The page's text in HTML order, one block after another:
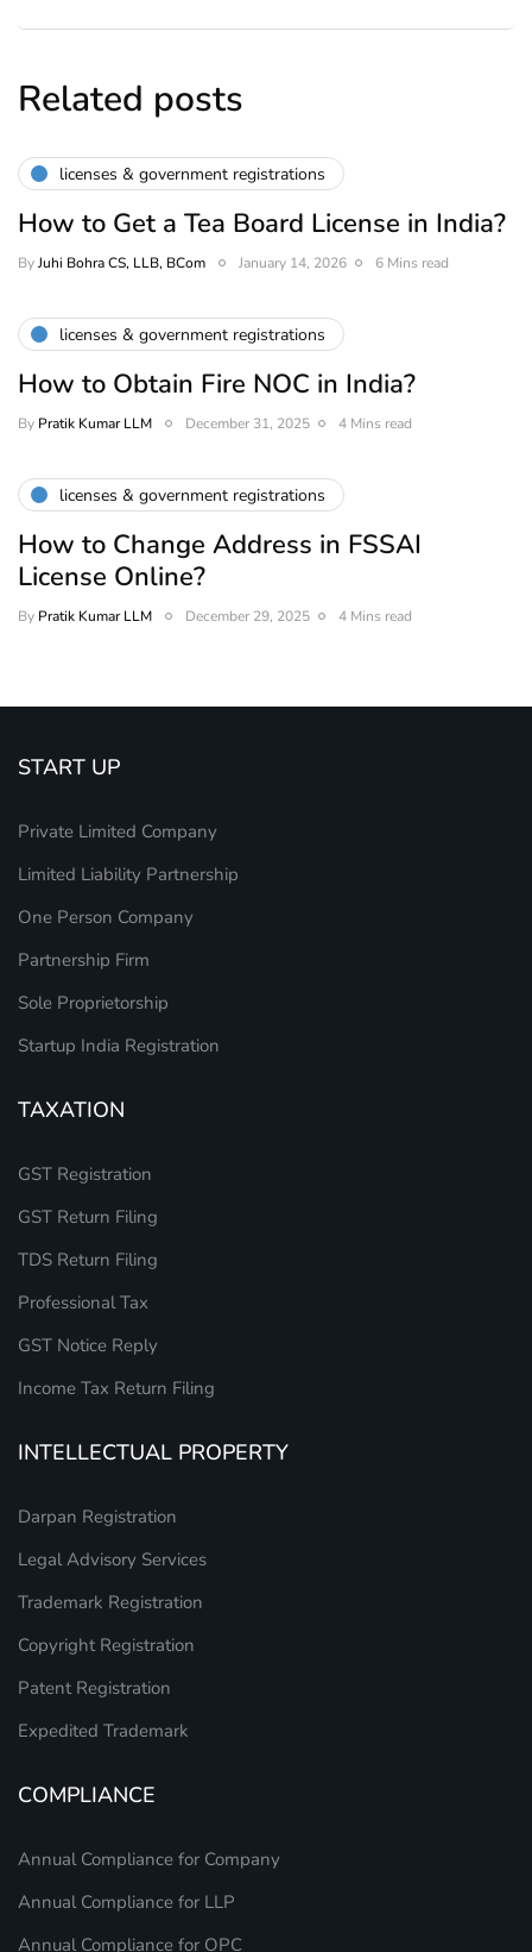
Related posts
licenses & government registrations
How to Get a Tea Board License in India?
ByJuhi Bohra CS, LLB, BCom January 14, 2026 6 Mins read
licenses & government registrations
How to Obtain Fire NOC in India?
By Pratik Kumar LLM December 31, 2025 4 Mins read
licenses & government registrations
How to Change Address in FSSAI
License Online?
By Pratik Kumar LLM December 29, 2025 4 Mins read
START UP
Private Limited Company
Limited Liability Partnership
One Person Company
Partnership Firm
Sole Proprietorship
Startup India Registration
TAXATION
GST Registration
GST Return Filing
TDS Return Filing
Professional Tax
GST Notice Reply
Income Tax Return Filing
INTELLECTUAL PROPERTY
Darpan Registration
Legal Advisory Services
Trademark Registration
Copyright Registration
Patent Registration
Expedited Trademark
COMPLIANCE
Annual Compliance for Company
Annual Compliance for LLP
Annual Compliance for OPC